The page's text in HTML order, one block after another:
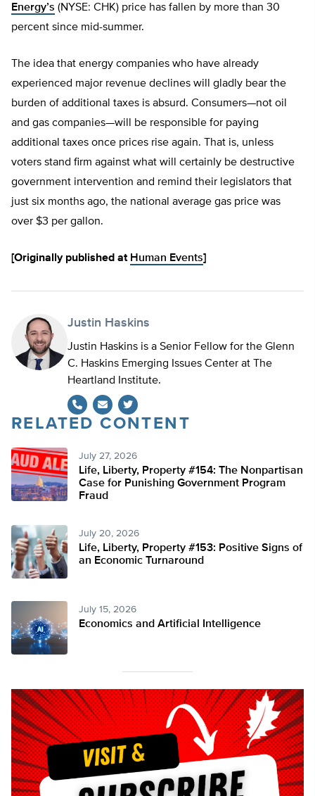
Energy’s (NYSE: CHK) price has fallen by more than 30
percent since mid-summer.
The idea that energy companies who have already
experienced major revenue declines will gladly bear the
burden of additional taxes is absurd. Consumers—not oil
and gas companies—will be responsible for paying
additional taxes once prices rise again. That is, unless
voters stand firm against what will certainly be destructive
government intervention and remind their legislators that
just six months ago, the national average gas price was
over $3 per gallon.
[Originally published at Human Events]
Justin Haskins
Justin Haskins is a Senior Fellow for the Glenn
C. Haskins Emerging Issues Center at The
Heartland Institute.
Twitter
RELATED CONTENT
July 27, 2026
Life, Liberty, Property #154: The Nonpartisan
Case for Punishing Government Program
Fraud
July 20, 2026
Life, Liberty, Property #153: Positive Signs of
an Economic Turnaround
July 15, 2026
Economics and Artificial Intelligence